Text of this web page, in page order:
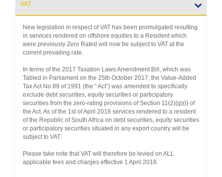
VAT
New legislation in respect of VAT has been promulgated resulting
in services rendered on offshore equities to a Resident which
were previously Zero Rated will now be subject to VAT at the
current prevailing rate.
In terms of the 2017 Taxation Laws Amendment Bill, which was
Tabled in Parliament on the 25th October 2017, the Value-Added
Tax Act No.89 of 1991 (the “ Act”) was amended to specifically
exclude debt securities, equity securities or participatory
securities from the zero-rating provisions of Section 11(2)(g)(i) of
the Act. As of the 1st of April 2018 services rendered to a resident
of the Republic of South Africa on debt securities, equity securities
or participatory securities situated in any export country will be
subject to VAT.
Please take note that VAT will therefore be levied on ALL
applicable fees and charges effective 1 April 2018.